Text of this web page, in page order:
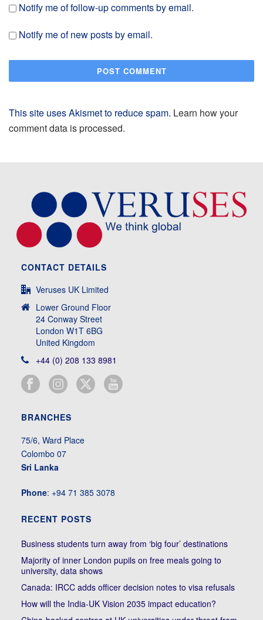
Notify me of follow-up comments by email.
Notify me of new posts by email.
This site uses Akismet to reduce spam. Learn how your
comment data is processed.
CONTACT DETAILS
Veruses UK Limited
Lower Ground Floor
24 Conway Street
London W1T 6BG
United Kingdom
+44 (0) 208 133 8981
BRANCHES
75/6, Ward Place
Colombo 07
Sri Lanka
Phone: +94 71 385 3078
RECENT POSTS
Business students turn away from ‘big four’ destinations
Majority of inner London pupils on free meals going to
university, data shows
Canada: IRCC adds officer decision notes to visa refusals
How will the India-UK Vision 2035 impact education?